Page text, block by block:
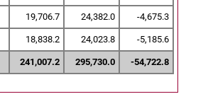
19,706.7 24,382.0 -4,675.3
18,838.2 24,023.8 -5,185.6
241,007.2 295,730.0 -54,722.8